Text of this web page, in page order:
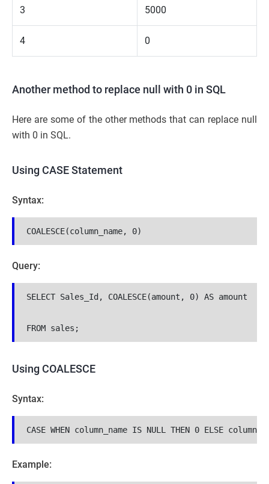
3 5000
4 0
Another method to replace null with 0 in SQL
Here are some of the other methods that can replace null
with 0 in SQL.
Using CASE Statement
Syntax:
COALESCE(column_name, 0)
Query:
SELECT Sales_Id, COALESCE(amount, 0) AS amount
FROM sales;
Using COALESCE
Syntax:
Example: